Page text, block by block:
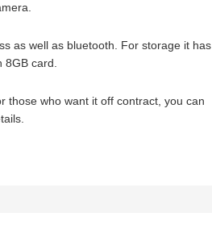
as well as bluetooth. For storage it has
card.
those who want it off contract, you can